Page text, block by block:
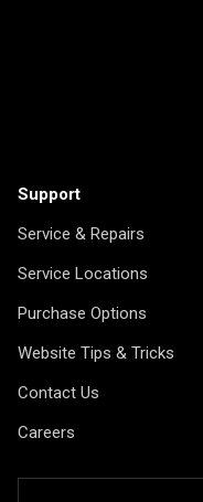
Support
Service & Repairs
Service Locations
Purchase Options
Website Tips & Tricks
Contact Us
Careers